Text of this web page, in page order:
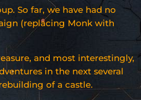
So far, we have had no
(replacing Monk with
and most interestingly,
in the next several
of a castle.